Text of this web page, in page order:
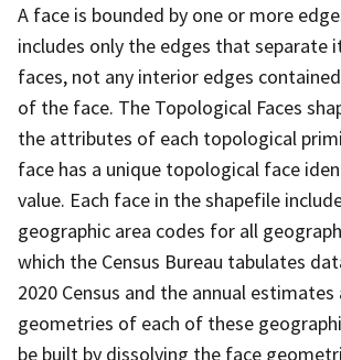
A face is bounded by one or more
includes only the edges that separate
faces, not any interior edges
of the face. The Topological Faces
the attributes of each topological
face has a unique topological face
value. Each face in the shapefile
geographic area codes for all
which the Census Bureau tabulates
2020 Census and the annual estimates
geometries of each of these
be built by dissolving the face